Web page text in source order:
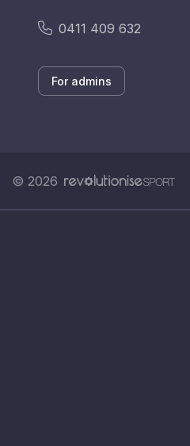
0411 409 632
For admins
© 2026